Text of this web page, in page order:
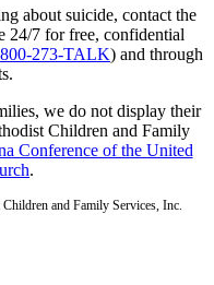
about suicide, contact the
24/7 for free, confidential
273-TALK) and through
we do not display their
Children and Family
Conference of the United
.
and Family Services, Inc.